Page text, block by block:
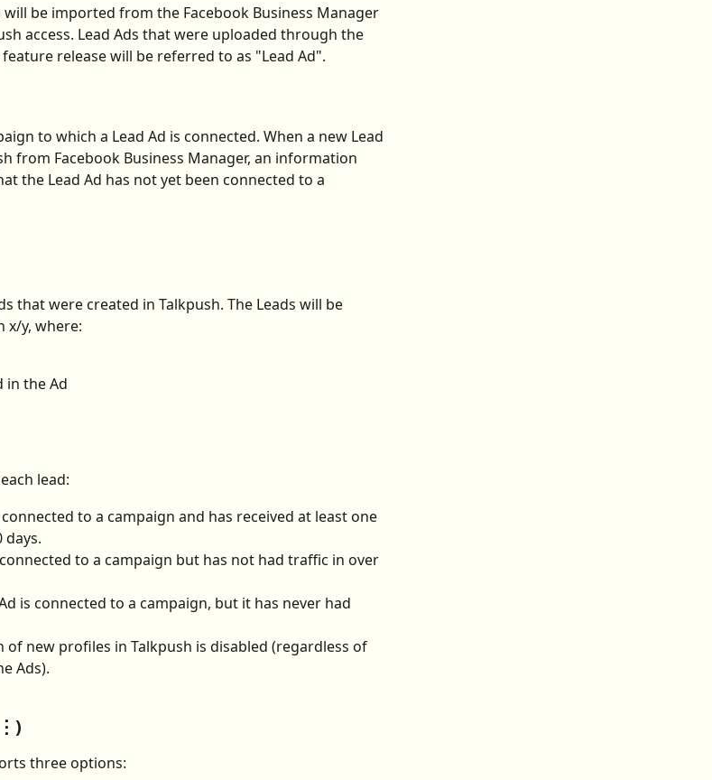
will be imported from the Facebook Business Manager
access. Lead Ads that were uploaded through the
release will be referred to as "Lead Ad".
to which a Lead Ad is connected. When a new Lead
from Facebook Business Manager, an information
the Lead Ad has not yet been connected to a
that were created in Talkpush. The Leads will be
x/y, where:
in the Ad
lead:
connected to a campaign and has received at least one
days.
connected to a campaign but has not had traffic in over
is connected to a campaign, but it has never had
of new profiles in Talkpush is disabled (regardless of
Ads).
three options: